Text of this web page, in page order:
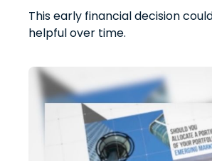
This early financial decision
helpful over time.